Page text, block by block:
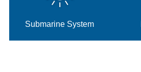
Submarine System